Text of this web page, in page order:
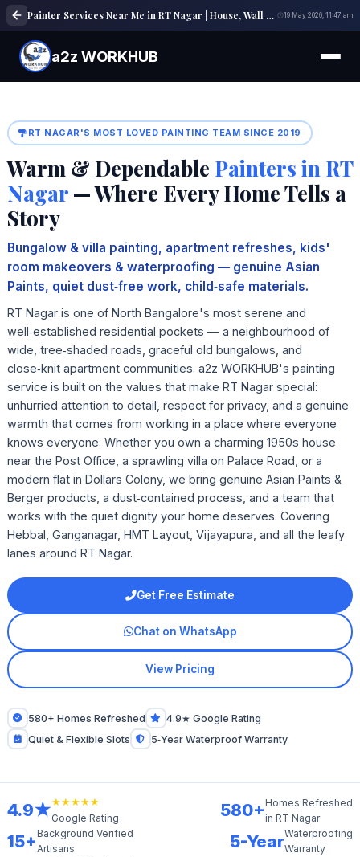
Painter Services Near Me in RT Nagar | House, Wall & Interior Painting Experts 19 May 2026, 11:47 am
a2z WORKHUB
RT NAGAR'S MOST LOVED PAINTING TEAM SINCE 2019
Warm & Dependable Painters in RT
Nagar— Where Every Home Tells a
Story
Bungalow & villa painting, apartment refreshes, kids'
room makeovers & waterproofing — genuine Asian
Paints, quiet dust‑free work, child‑safe materials.
RT Nagar is one of North Bangalore's most serene and
well‑established residential pockets — a neighbourhood of
wide, tree‑shaded roads, graceful old bungalows, and
close‑knit apartment communities. a2z WORKHUB's painting
service is built on the values that make RT Nagar special:
unhurried attention to detail, respect for privacy, and a genuine
warmth that comes from working in a place where everyone
knows everyone. Whether you own a charming 1950s house
near the Post Office, a sprawling villa on Palace Road, or a
modern flat in Dollars Colony, we bring genuine Asian Paints &
Berger products, a dust‑contained process, and a team that
works with the quiet dignity your home deserves. Covering
Hebbal, Ganganagar, HMT Layout, Vijayapura, and all the leafy
lanes around RT Nagar.
Get Free Estimate
Chat on WhatsApp
View Pricing
580+ Homes Refreshed
4.9★ Google Rating
Quiet & Flexible Slots
5‑Year Waterproof Warranty
4.9★★★★★★
Google Rating
580+ Homes Refreshed
in RT Nagar
15+ Background Verified
Artisans
5-YearWaterproofing
Warranty